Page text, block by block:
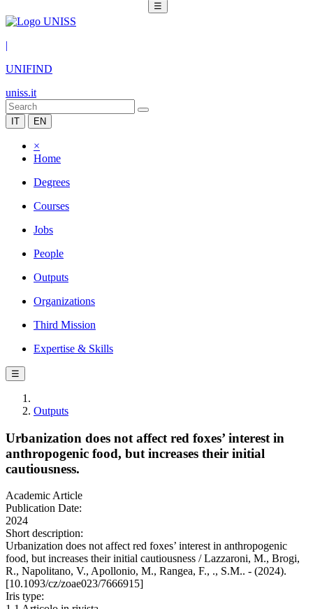
☰
|
UNIFIND
uniss.it
IT EN
×
Home
Degrees
Courses
Jobs
People
Outputs
Organizations
Third Mission
Expertise & Skills
☰
Outputs
Urbanization does not affect red foxes’ interest in
anthropogenic food, but increases their initial
cautiousness.
Academic Article
Publication Date:
2024
Short description:
Urbanization does not affect red foxes’ interest in anthropogenic
food, but increases their initial cautiousness / Lazzaroni, M., Brogi,
R., Napolitano, V., Apollonio, M., Rangea, F., ., S.M.. - (2024).
[10.1093/cz/zoae023/7666915]
Iris type: